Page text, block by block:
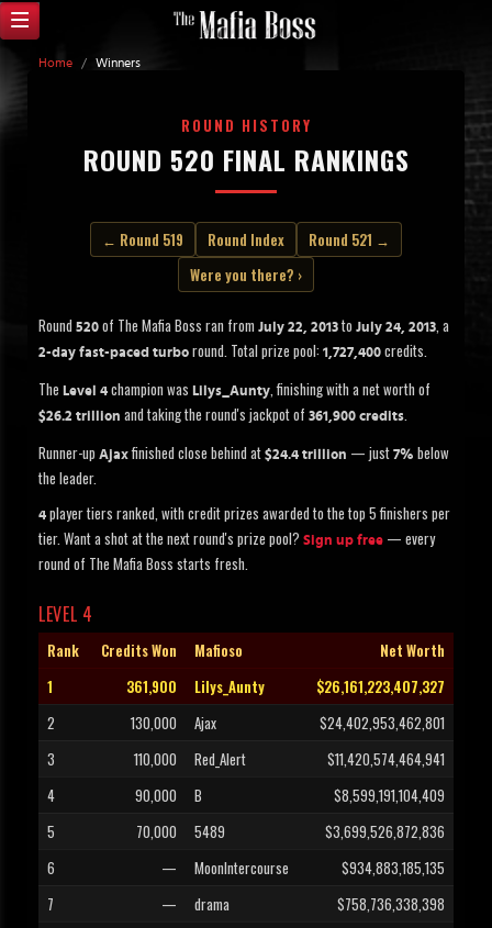
Home / Winners
ROUND HISTORY
ROUND 520 FINAL RANKINGS
← Round 519 Round Index
Round 521 →
Were you there? ›
Round 520 of The Mafia Boss ran from July 22, 2013 to July 24, 2013, a
2-day fast-paced turbo round. Total prize pool: 1,727,400 credits.
The Level 4 champion was Lilys_Aunty, finishing with a net worth of
$26.2 trillion and taking the round's jackpot of 361,900 credits.
Runner-up Ajaxfinished close behind at $24.4 trillion — just 7% below
the leader.
4 player tiers ranked, with credit prizes awarded to the top 5 finishers per
tier. Want a shot at the next round's prize pool? Sign up free — every
round of The Mafia Boss starts fresh.
LEVEL 4
Rank Credits Won Mafioso
Net Worth
1
361,900 Lilys_Aunty
$26,161,223,407,327
2
130,000 Ajax
$24,402,953,462,801
3
110,000 Red_Alert
$11,420,574,464,941
4
90,000 B
$8,599,191,104,409
5
70,000 5489
$3,699,526,872,836
6
— MoonIntercourse
$934,883,185,135
7
— drama
$758,736,338,398